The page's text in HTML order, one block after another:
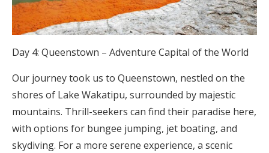
Day 4: Queenstown – Adventure Capital of the World
Our journey took us to Queenstown, nestled on the
shores of Lake Wakatipu, surrounded by majestic
mountains. Thrill-seekers can find their paradise here,
with options for bungee jumping, jet boating, and
skydiving. For a more serene experience, a scenic